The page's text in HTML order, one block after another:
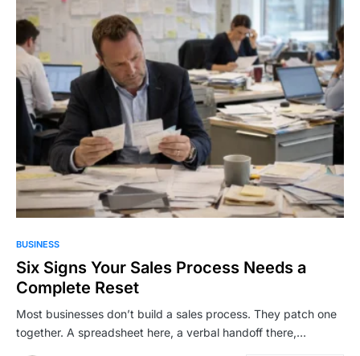
BUSINESS
Six Signs Your Sales Process Needs a
Complete Reset
Most businesses don’t build a sales process. They patch one
together. A spreadsheet here, a verbal handoff there,…